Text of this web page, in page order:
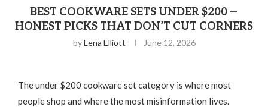
BEST COOKWARE SETS UNDER $200 —
HONEST PICKS THAT DON’T CUT CORNERS
byLena Elliott June 12, 2026
The under $200 cookware set category is where most
people shop and where the most misinformation lives.